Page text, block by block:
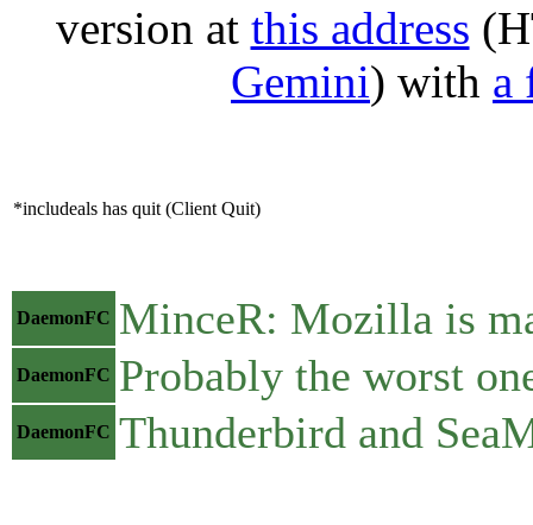
version at this address
Gemini) with a
*includeals has quit (Client Quit)
DaemonFC MinceR: Mozilla is
DaemonFC Probably the worst
DaemonFC Thunderbird and